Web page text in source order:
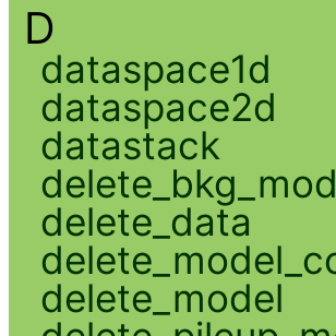
D
dataspace1d
dataspace2d
datastack
delete_data
delete_model